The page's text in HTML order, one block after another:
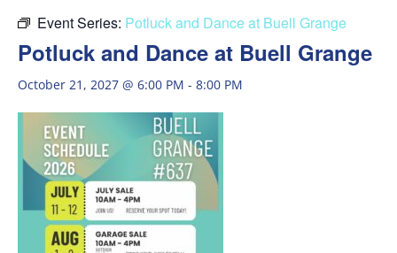
Event Series: Potluck and Dance at Buell Grange
Potluck and Dance at Buell Grange
October 21, 2027 @ 6:00 PM - 8:00 PM